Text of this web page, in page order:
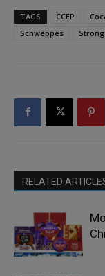
TAGS CCEP
Schweppes
RELATED